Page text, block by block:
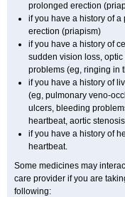
prolonged erection
if you have a history of a
erection (priapism)
if you have a history of
sudden vision loss,
problems (eg, ringing in
if you have a history of
(eg, pulmonary veno-
ulcers, bleeding
heartbeat, aortic
if you have a history of
heartbeat.
Some medicines may
care provider if you are
following: